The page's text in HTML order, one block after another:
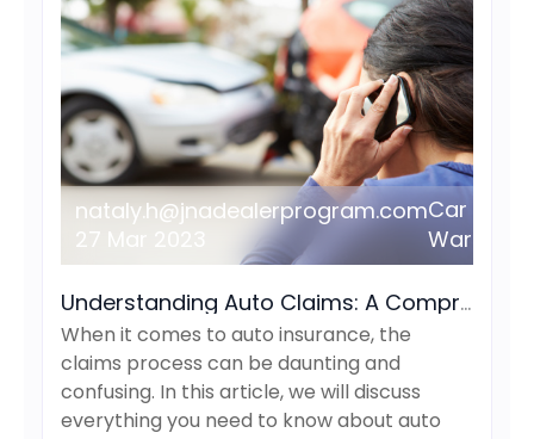
nataly.h@jnadealerprogram.com
27 Mar 2023
Car
Warranty
Understanding Auto Claims: A Comprehensive Guide
When it comes to auto insurance, the
claims process can be daunting and
confusing. In this article, we will discuss
everything you need to know about auto